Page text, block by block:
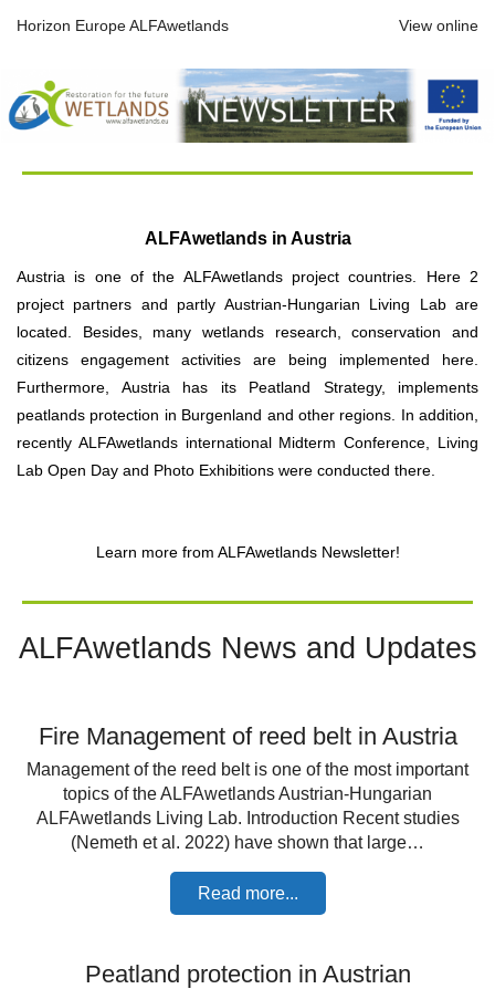
Horizon Europe ALFAwetlands View online
ALFAwetlands in Austria
Austria is one of the ALFAwetlands project countries. Here 2
project partners and partly Austrian-Hungarian Living Lab are
located. Besides, many wetlands research, conservation and
citizens engagement activities are being implemented here.
Furthermore, Austria has its Peatland Strategy, implements
peatlands protection in Burgenland and other regions. In addition,
recently ALFAwetlands international Midterm Conference, Living
Lab Open Day and Photo Exhibitions were conducted there.
Learn more from ALFAwetlands Newsletter!
ALFAwetlands News and Updates
Fire Management of reed belt in Austria
Management of the reed belt is one of the most important
topics of the ALFAwetlands Austrian-Hungarian
ALFAwetlands Living Lab. Introduction Recent studies
(Nemeth et al. 2022) have shown that large…
Read more...
Peatland protection in Austrian